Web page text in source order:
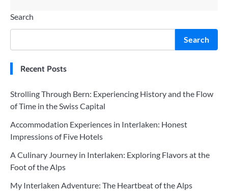
Search
Search
Recent Posts
Strolling Through Bern: Experiencing History and the Flow
of Time in the Swiss Capital
Accommodation Experiences in Interlaken: Honest
Impressions of Five Hotels
A Culinary Journey in Interlaken: Exploring Flavors at the
Foot of the Alps
My Interlaken Adventure: The Heartbeat of the Alps